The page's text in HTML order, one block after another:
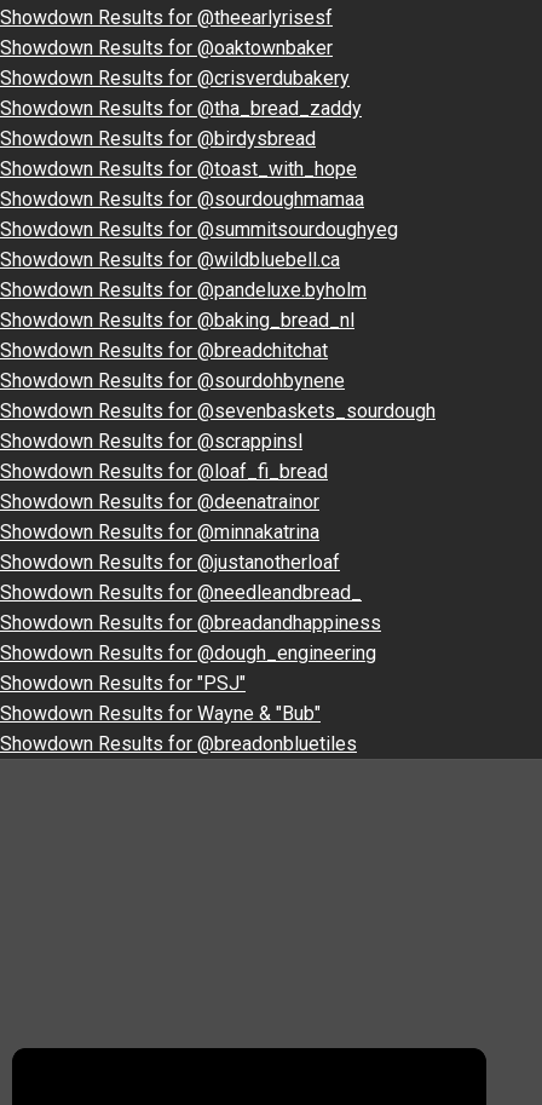
Showdown Results for @theearlyrisesf
Showdown Results for @oaktownbaker
Showdown Results for @crisverdubakery
Showdown Results for @tha_bread_zaddy
Showdown Results for @birdysbread
Showdown Results for @toast_with_hope
Showdown Results for @sourdoughmamaa
Showdown Results for @summitsourdoughyeg
Showdown Results for @wildbluebell.ca
Showdown Results for @pandeluxe.byholm
Showdown Results for @baking_bread_nl
Showdown Results for @breadchitchat
Showdown Results for @sourdohbynene
Showdown Results for @sevenbaskets_sourdough
Showdown Results for @scrappinsl
Showdown Results for @loaf_fi_bread
Showdown Results for @deenatrainor
Showdown Results for @minnakatrina
Showdown Results for @justanotherloaf
Showdown Results for @needleandbread_
Showdown Results for @breadandhappiness
Showdown Results for @dough_engineering
Showdown Results for "PSJ"
Showdown Results for Wayne & "Bub"
Showdown Results for @breadonbluetiles